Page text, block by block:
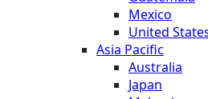
Mexico
United
Asia Pacific
Australia
Japan